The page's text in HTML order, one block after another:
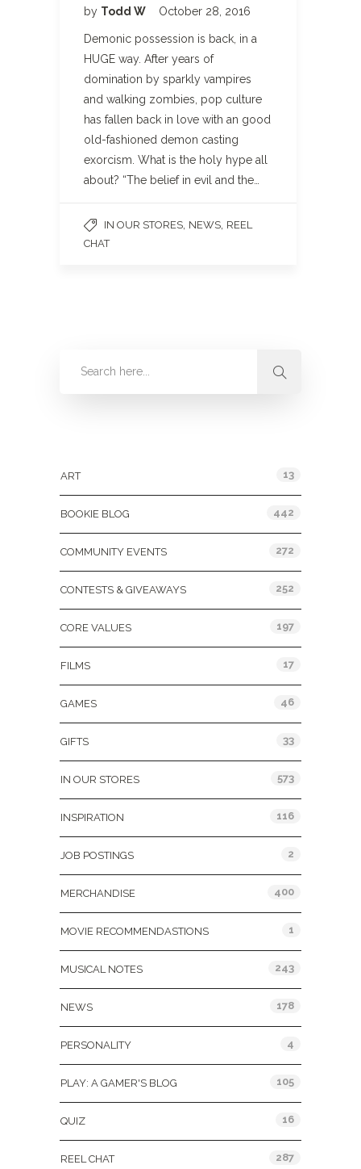
by Todd W October 28, 2016
Demonic possession is back, in a
HUGE way. After years of
domination by sparkly vampires
and walking zombies, pop culture
has fallen back in love with an good
old-fashioned demon casting
exorcism. What is the holy hype all
about? “The belief in evil and the…
IN OUR STORES NEWS REEL
CHAT
ART 13
BOOKIE BLOG 442
COMMUNITY EVENTS 272
CONTESTS & GIVEAWAYS 252
CORE VALUES 197
FILMS 17
GAMES 46
GIFTS 33
IN OUR STORES 573
INSPIRATION 116
JOB POSTINGS 2
MERCHANDISE 400
MOVIE RECOMMENDASTIONS 1
MUSICAL NOTES 243
NEWS 178
PERSONALITY 4
PLAY: A GAMER'S BLOG 105
QUIZ 16
REEL CHAT 287